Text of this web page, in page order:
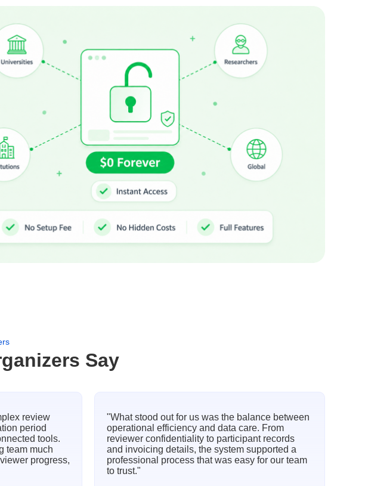
Say
review
period
tools.
team much
progress,
"What stood out for us was the balance between
operational efficiency and data care. From
reviewer confidentiality to participant records
and invoicing details, the system supported a
professional process that was easy for our team
to trust."